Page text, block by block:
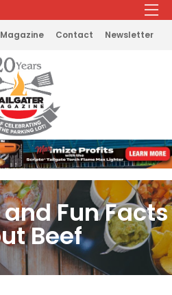
Contact Newsletter
Fun Facts
Beef